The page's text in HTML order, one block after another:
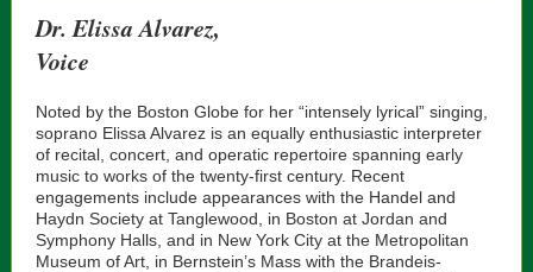
Dr. Elissa Alvarez,
Voice
Noted by the Boston Globe for her “intensely lyrical” singing,
soprano Elissa Alvarez is an equally enthusiastic interpreter
of recital, concert, and operatic repertoire spanning early
music to works of the twenty-first century. Recent
engagements include appearances with the Handel and
Haydn Society at Tanglewood, in Boston at Jordan and
Symphony Halls, and in New York City at the Metropolitan
Museum of Art, in Bernstein’s Mass with the Brandeis-